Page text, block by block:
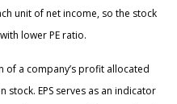
unit of net income, so the stock
lower PE ratio.
of a company’s profit allocated
EPS serves as an indicator